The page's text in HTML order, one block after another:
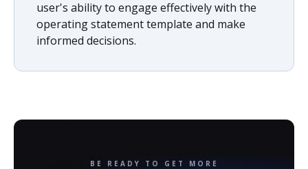
user's ability to engage effectively with the
operating statement template and make
informed decisions.
BE READY TO GET MORE